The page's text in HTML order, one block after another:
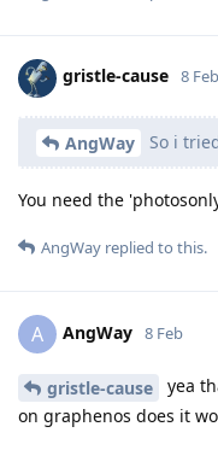
gristle-cause 8 Feb
AngWay So i
You need the
AngWay replied to this.
A AngWay 8 Feb
gristle-cause
yea
on graphenos does it